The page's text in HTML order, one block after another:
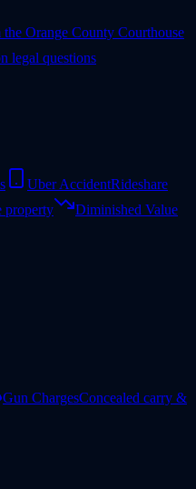
Orange County Courthouse
legal questions
Uber AccidentRideshare
property
Diminished Value
Gun ChargesConcealed carry &